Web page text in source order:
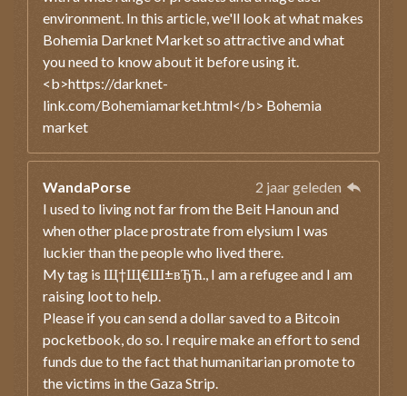
environment. In this article, we'll look at what makes
Bohemia Darknet Market so attractive and what
you need to know about it before using it.
<b>https://darknet-
link.com/Bohemiamarket.html</b> Bohemia
market
WandaPorse
2 jaar geleden
I used to living not far from the Beit Hanoun and
when other place prostrate from elysium I was
luckier than the people who lived there.
My tag is Щ†Щ€Ш±вЂЋ., I am a refugee and I am
raising loot to help.
Please if you can send a dollar saved to a Bitcoin
pocketbook, do so. I require make an effort to send
funds due to the fact that humanitarian promote to
the victims in the Gaza Strip.